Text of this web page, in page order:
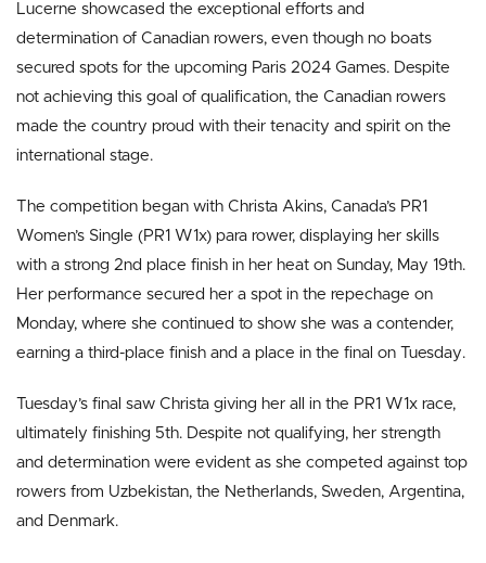
Lucerne showcased the exceptional efforts and
determination of Canadian rowers, even though no boats
secured spots for the upcoming Paris 2024 Games. Despite
not achieving this goal of qualification, the Canadian rowers
made the country proud with their tenacity and spirit on the
international stage.
The competition began with Christa Akins, Canada’s PR1
Women’s Single (PR1 W1x) para rower, displaying her skills
with a strong 2nd place finish in her heat on Sunday, May 19th.
Her performance secured her a spot in the repechage on
Monday, where she continued to show she was a contender,
earning a third-place finish and a place in the final on Tuesday.
Tuesday’s final saw Christa giving her all in the PR1 W1x race,
ultimately finishing 5th. Despite not qualifying, her strength
and determination were evident as she competed against top
rowers from Uzbekistan, the Netherlands, Sweden, Argentina,
and Denmark.